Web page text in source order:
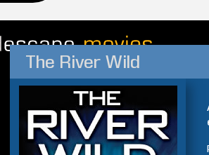
The River Wild